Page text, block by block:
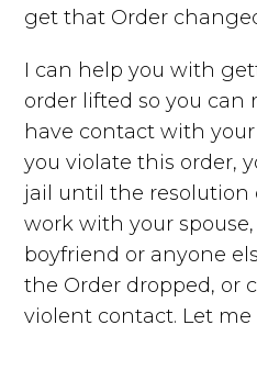
get that Order
I can help you with
order lifted so you can
have contact with
you violate this order,
jail until the resolution
work with your
boyfriend or anyone
the Order dropped, or
violent contact. Let